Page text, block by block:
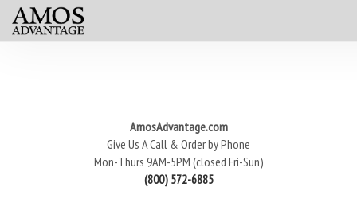
AmosAdvantage.com
Give Us A Call & Order by Phone
Mon-Thurs 9AM-5PM (closed Fri-Sun)
(800) 572-6885